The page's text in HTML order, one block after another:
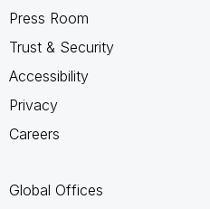
Press Room
Trust & Security
Accessibility
Privacy
Careers
Global Offices